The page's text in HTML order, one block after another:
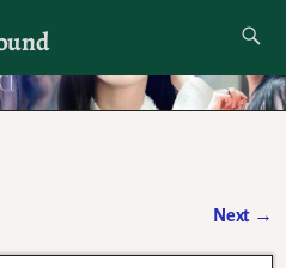
I want to
Next →